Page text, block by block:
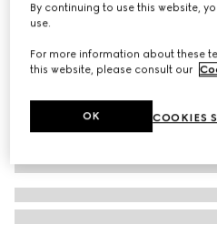
By continuing to use this website,
use.
For more information about these
this website, please consult our
COOKIES
OK